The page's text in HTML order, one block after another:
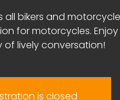
all bikers and
for motorcycles.
of lively conversation!
is closed